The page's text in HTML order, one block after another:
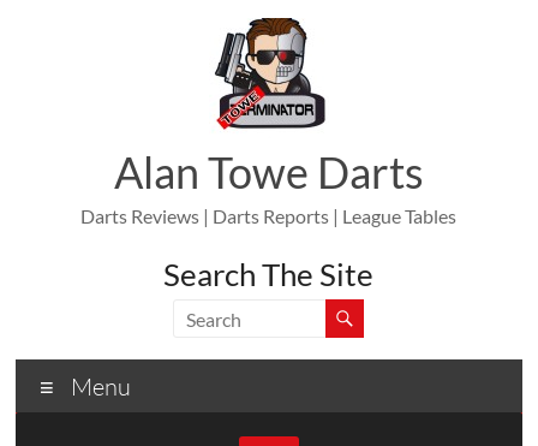
Alan Towe Darts
Darts Reviews | Darts Reports | League Tables
Search The Site
Menu